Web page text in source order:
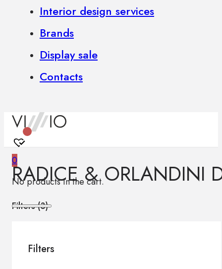
Interior design services
Brands
Display sale
Contacts
0
No products in the cart.
RADICE & ORLANDINI
Filters (3)
Filters